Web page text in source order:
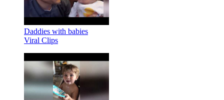
Daddies with babies
Viral Clips